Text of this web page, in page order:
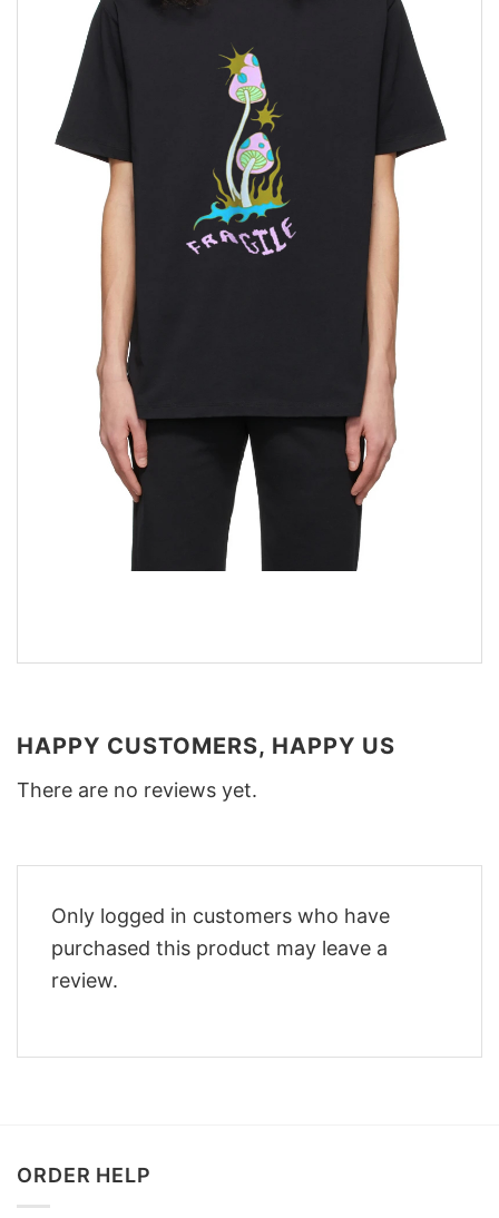
HAPPY CUSTOMERS, HAPPY US
There are no reviews yet.
Only logged in customers who have
purchased this product may leave a
review.
ORDER HELP